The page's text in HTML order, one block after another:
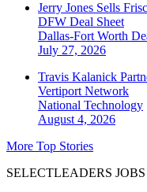
Jerry Jones Sells
DFW Deal Sheet
Dallas-Fort Worth
July 27, 2026
Travis Kalanick
Vertiport Network
National Technology
August 4, 2026
More Top Stories
SELECTLEADERS JOBS